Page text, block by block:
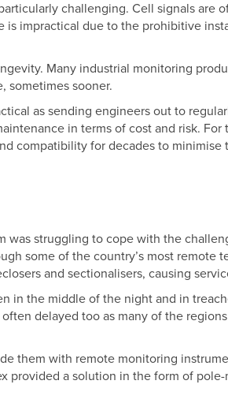
challenging. Cell signals are
impractical due to the prohibitive
Many industrial monitoring
sometimes sooner.
as sending engineers out to
in terms of cost and risk. For
compatibility for decades to minimise
was struggling to cope with the
some of the country’s most remote
and sectionalisers, causing
in the middle of the night and in
delayed too as many of the
them with remote monitoring
provided a solution in the form of